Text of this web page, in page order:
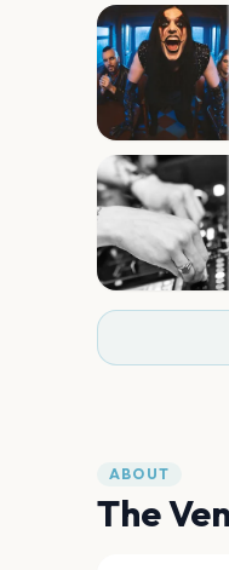
ABOUT
The